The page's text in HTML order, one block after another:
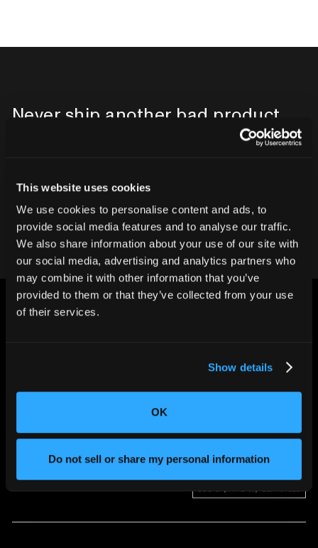
This website uses cookies
We use cookies to personalise content and ads, to
provide social media features and to analyse our traffic.
We also share information about your use of our site with
our social media, advertising and analytics partners who
may combine it with other information that you’ve
provided to them or that they’ve collected from your use
of their services.
Show details
OK
Do not sell or share my personal information
Never ship another bad product.
Protect your reputation and bottom line
Contact our team
THE WORLD MAKES